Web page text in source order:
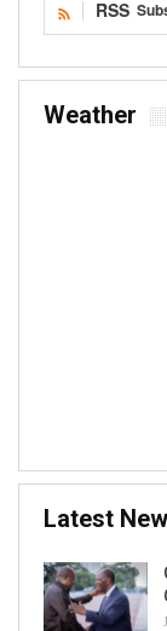
RSS
Weather
Latest